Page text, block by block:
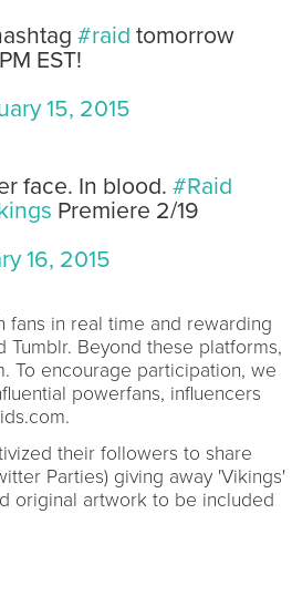
#raid tomorrow
EST!
15, 2015
face. In blood. #Raid
Premiere 2/19
16, 2015
fans in real time and rewarding
Beyond these platforms,
To encourage participation, we
powerfans, influencers
their followers to share
Parties) giving away 'Vikings'
original artwork to be included